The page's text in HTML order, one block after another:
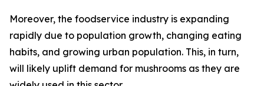
Moreover, the foodservice industry is expanding
rapidly due to population growth, changing eating
habits, and growing urban population. This, in turn,
will likely uplift demand for mushrooms as they are